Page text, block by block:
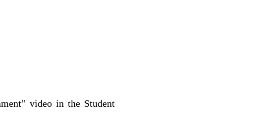
video in the Student